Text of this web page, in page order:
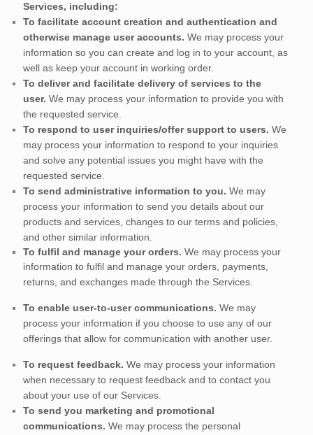
Services, including:
To facilitate account creation and authentication and
otherwise manage user accounts. We may process your
information so you can create and log in to your account, as
well as keep your account in working order.
To deliver and facilitate delivery of services to the
user. We may process your information to provide you with
the requested service.
To respond to user inquiries/offer support to users. We
may process your information to respond to your inquiries
and solve any potential issues you might have with the
requested service.
To send administrative information to you. We may
process your information to send you details about our
products and services, changes to our terms and policies,
and other similar information.
To fulfil and manage your orders. We may process your
information to fulfil and manage your orders, payments,
returns, and exchanges made through the Services.
To enable user-to-user communications. We may
process your information if you choose to use any of our
offerings that allow for communication with another user.
To request feedback. We may process your information
when necessary to request feedback and to contact you
about your use of our Services.
To send you marketing and promotional
communications. We may process the personal